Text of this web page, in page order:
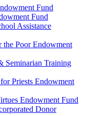
Fund
Fund
Assistance
Poor Endowment
Seminarian Training
Priests Endowment
Endowment Fund
Donor